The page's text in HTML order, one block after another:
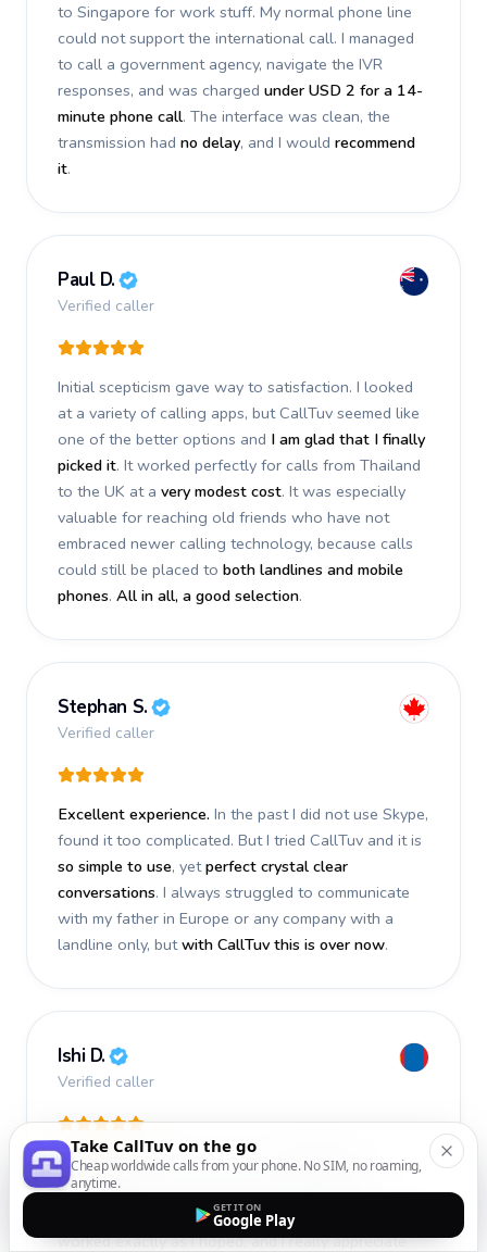
to Singapore for work stuff. My normal phone line
could not support the international call. I managed
to call a government agency, navigate the IVR
responses, and was charged under USD 2 for a 14-
minute phone call. The interface was clean, the
transmission had no delay, and I would recommend
it.
Paul D.
Verified caller
Initial scepticism gave way to satisfaction. I looked
at a variety of calling apps, but CallTuv seemed like
one of the better options and I am glad that I finally
picked it. It worked perfectly for calls from Thailand
to the UK at a very modest cost. It was especially
valuable for reaching old friends who have not
embraced newer calling technology, because calls
could still be placed to both landlines and mobile
phones. All in all, a good selection.
Stephan S.
Verified caller
Excellent experience. In the past I did not use Skype,
found it too complicated. But I tried CallTuv and it is
so simple to use, yetperfect crystal clear
conversations. I always struggled to communicate
with my father in Europe or any company with a
landline only, butwith CallTuv this is over now.
Ishi D.
Verified caller
I recently used CallTuv and had afantastic
experience. The call I made a few days ago was
smooth, efficient, and truly successful
worked exactly as I hoped, and I really appreciate
Take CallTuv on the go
Cheap worldwide calls from your phone. No SIM, no roaming,
anytime.
GET IT ON
Google Play